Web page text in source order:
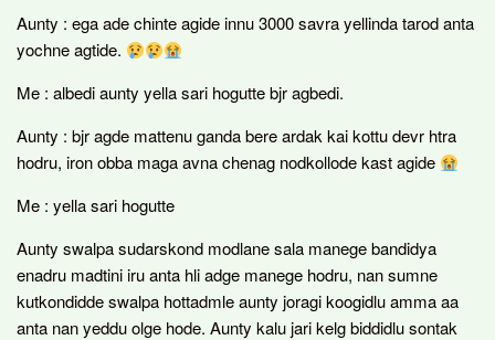
Aunty : ega ade chinte agide innu 3000 savra yellinda tarod anta
yochne agtide.
Me : albedi aunty yella sari hogutte bjr agbedi.
Aunty : bjr agde mattenu ganda bere ardak kai kottu devr htra
hodru, iron obba maga avna chenag nodkollode kast agide
Me : yella sari hogutte
Aunty swalpa sudarskond modlane sala manege bandidya
enadru madtini iru anta hli adge manege hodru, nan sumne
kutkondidde swalpa hottadmle aunty joragi koogidlu amma aa
anta nan yeddu olge hode. Aunty kalu jari kelg biddidlu sontak